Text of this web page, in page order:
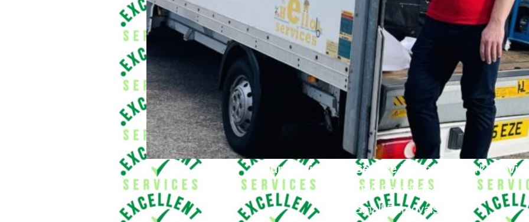
Our Moving Van Service in Motspur Park
Big Removals
Small Removals